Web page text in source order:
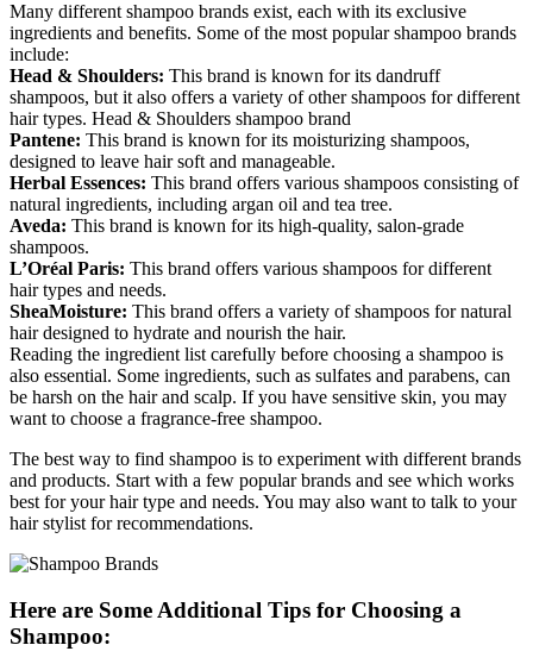
Many different shampoo brands exist, each with its exclusive
ingredients and benefits. Some of the most popular shampoo brands
include:
Head & Shoulders: This brand is known for its dandruff
shampoos, but it also offers a variety of other shampoos for different
hair types. Head & Shoulders shampoo brand
Pantene: This brand is known for its moisturizing shampoos,
designed to leave hair soft and manageable.
Herbal Essences: This brand offers various shampoos consisting of
natural ingredients, including argan oil and tea tree.
Aveda: This brand is known for its high-quality, salon-grade
shampoos.
L’Oréal Paris: This brand offers various shampoos for different
hair types and needs.
SheaMoisture: This brand offers a variety of shampoos for natural
hair designed to hydrate and nourish the hair.
Reading the ingredient list carefully before choosing a shampoo is
also essential. Some ingredients, such as sulfates and parabens, can
be harsh on the hair and scalp. If you have sensitive skin, you may
want to choose a fragrance-free shampoo.
The best way to find shampoo is to experiment with different brands
and products. Start with a few popular brands and see which works
best for your hair type and needs. You may also want to talk to your
hair stylist for recommendations.
Here are Some Additional Tips for Choosing a
Shampoo: